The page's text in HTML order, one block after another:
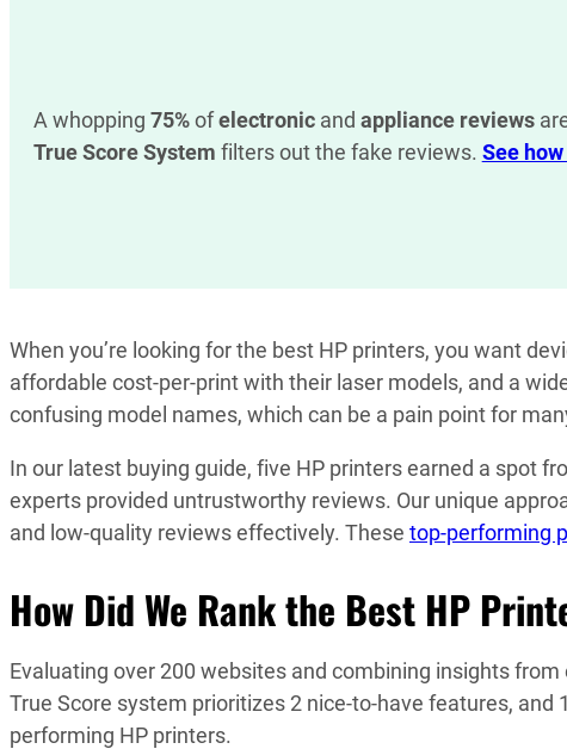
A whopping 75%ofelectronicand appliance reviews
True Score System filters out the fake reviews. See
When you’re looking for the best HP printers, you want
affordable cost-per-print with their laser models, and a
confusing model names, which can be a pain point for
In our latest buying guide, five HP printers earned a spot
experts provided untrustworthy reviews. Our unique
and low-quality reviews effectively. These top-performing
How Did We Rank the Best HP
Evaluating over 200 websites and combining insights
True Score system prioritizes 2 nice-to-have features,
performing HP printers.